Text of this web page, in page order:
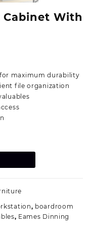
With
28,500.00.
maximum durability
file organization
, boardroom
, Eames Dinning